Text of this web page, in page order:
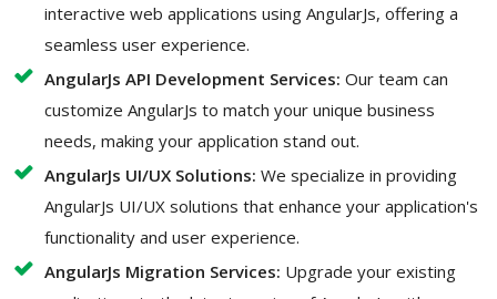
interactive web applications using AngularJs, offering a
seamless user experience.
AngularJs API Development Services: Our team can
customize AngularJs to match your unique business
needs, making your application stand out.
AngularJs UI/UX Solutions: We specialize in providing
AngularJs UI/UX solutions that enhance your application's
functionality and user experience.
AngularJs Migration Services: Upgrade your existing